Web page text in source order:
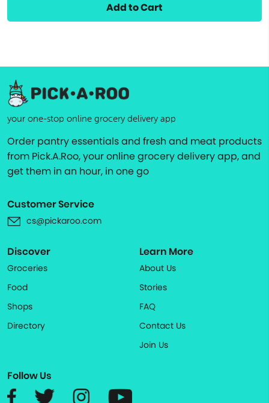
Add to Cart
your one-stop online grocery delivery app
Order pantry essentials and fresh and meat products
from Pick.A.Roo, your online grocery delivery app, and
get them in an hour, in one go
Customer Service
cs@pickaroo.com
Discover
Groceries
Food
Shops
Directory
Learn More
About Us
Stories
FAQ
Contact Us
Join Us
Follow Us